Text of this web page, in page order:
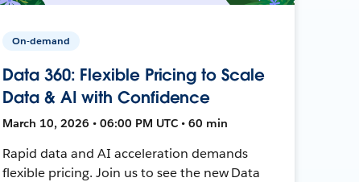
On-demand
Data 360: Flexible Pricing to Scale
Data & AI with Confidence
March 10, 2026 • 06:00 PM UTC • 60 min
Rapid data and AI acceleration demands
flexible pricing. Join us to see the new Data